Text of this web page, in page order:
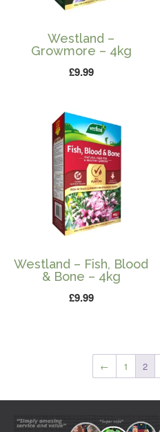
Westland –
Growmore – 4kg
£9.99
Westland – Fish, Blood
& Bone – 4kg
£9.99
← 1 2